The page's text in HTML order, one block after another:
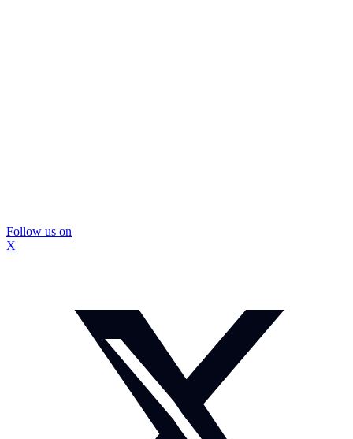
Follow us on
X